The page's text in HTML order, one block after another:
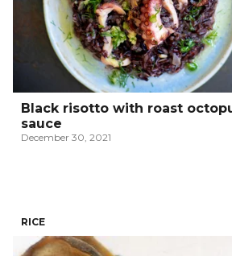
Black risotto with roast
sauce
December 30, 2021
RICE